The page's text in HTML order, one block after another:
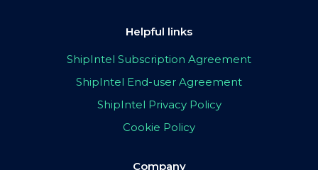
Helpful links
ShipIntel Subscription Agreement
ShipIntel End-user Agreement
ShipIntel Privacy Policy
Cookie Policy
Company